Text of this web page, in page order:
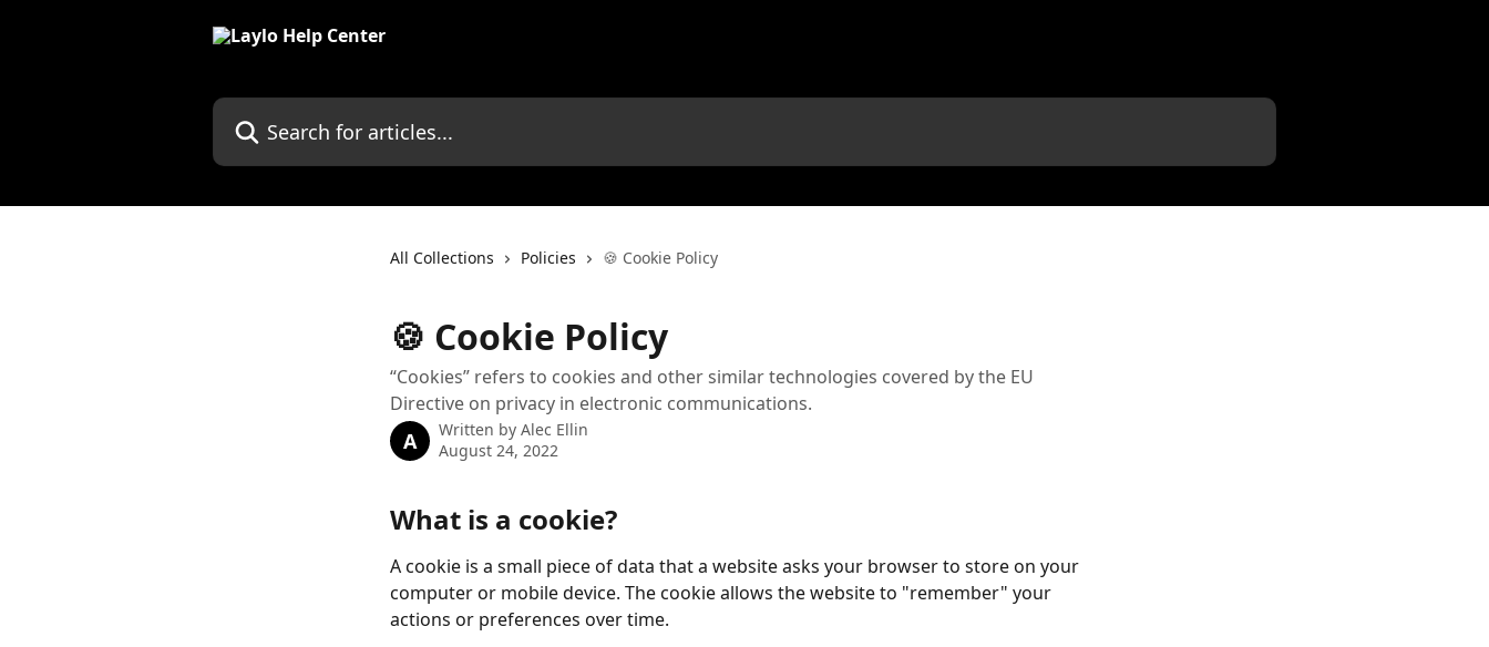
Search for articles...
All Collections Policies 🍪 Cookie Policy
🍪 Cookie Policy
“Cookies” refers to cookies and other similar technologies covered by the EU
Directive on privacy in electronic communications.
A Written by Alec Ellin
August 24, 2022
What is a cookie?
A cookie is a small piece of data that a website asks your browser to store on your
computer or mobile device. The cookie allows the website to "remember" your
actions or preferences over time.